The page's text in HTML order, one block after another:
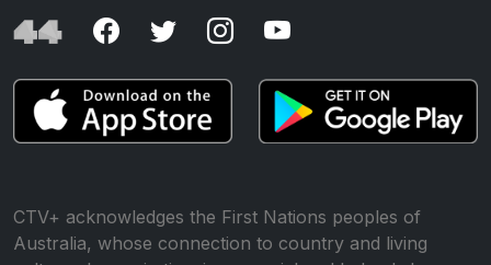
CTV+ acknowledges the First Nations peoples of
Australia, whose connection to country and living